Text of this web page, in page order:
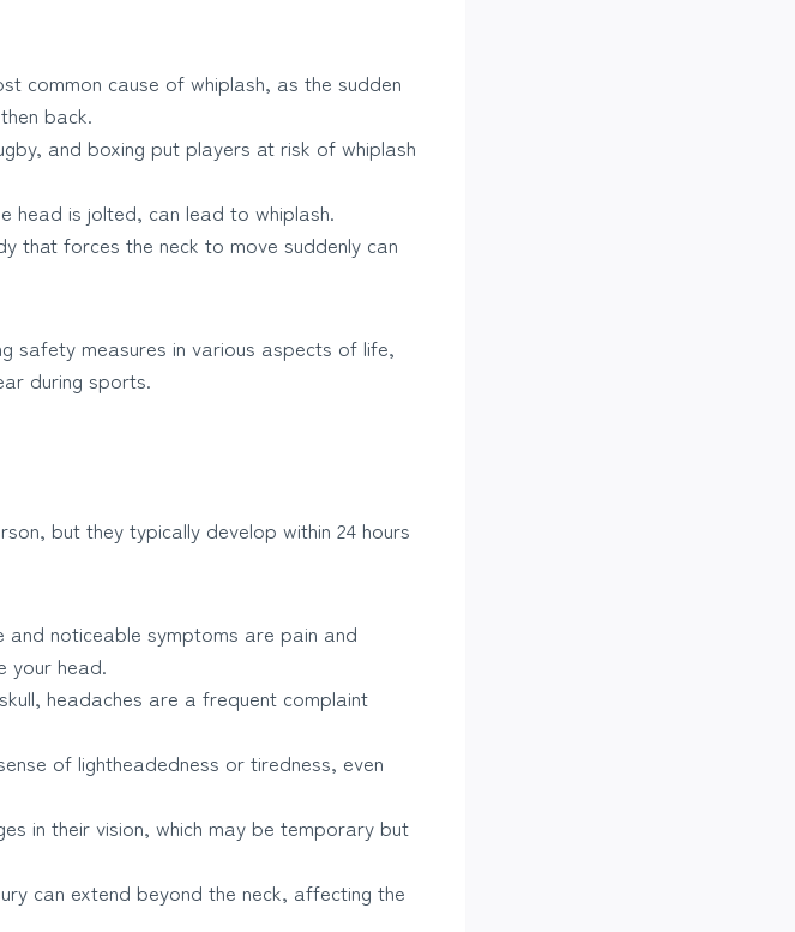
common cause of whiplash, as the sudden
back.
and boxing put players at risk of whiplash
head is jolted, can lead to whiplash.
that forces the neck to move suddenly can
safety measures in various aspects of life,
during sports.
but they typically develop within 24 hours
and noticeable symptoms are pain and
your head.
headaches are a frequent complaint
of lightheadedness or tiredness, even
in their vision, which may be temporary but
can extend beyond the neck, affecting the